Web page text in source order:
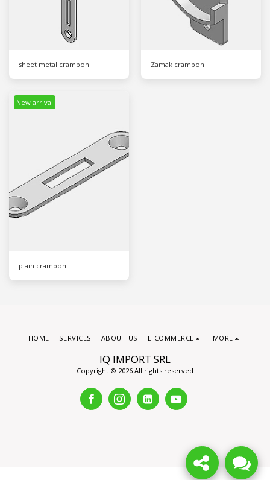
sheet metal crampon Zamak crampon
New arrival
plain crampon
IQ IMPORT SRL
Copyright © 2026 All rights reserved
HOME SERVICES ABOUT US E-COMMERCE MORE